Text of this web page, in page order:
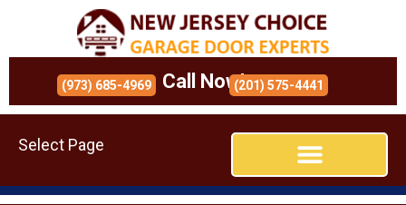
Call Now!
(973) 685-4969 (201) 575-4441
Select Page